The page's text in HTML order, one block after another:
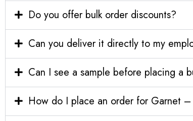
Do you offer bulk order discounts?
Can you deliver it directly to my
Can I see a sample before placing a
How do I place an order for Garnet